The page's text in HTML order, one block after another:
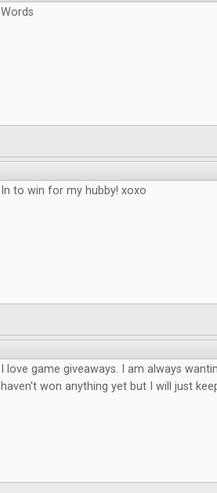
Words
In to win for my hubby! xoxo
I love game giveaways. I am always
haven't won anything yet but I will just